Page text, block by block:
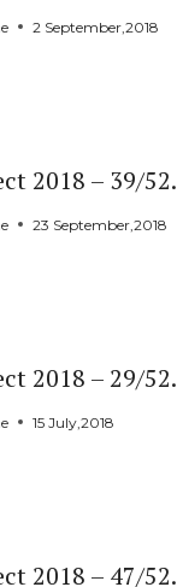
2 September,2018
2018 – 39/52.
23 September,2018
2018 – 29/52.
15 July,2018
2018 – 47/52.